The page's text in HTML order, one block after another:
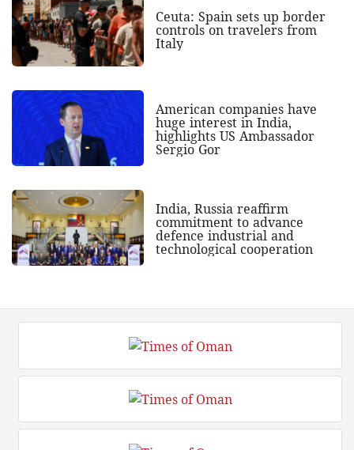
Ceuta: Spain sets up border
controls on travelers from
Italy
American companies have
huge interest in India,
highlights US Ambassador
Sergio Gor
India, Russia reaffirm
commitment to advance
defence industrial and
technological cooperation